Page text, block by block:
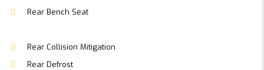
Rear Bench Seat
Rear Collision Mitigation
Rear Defrost